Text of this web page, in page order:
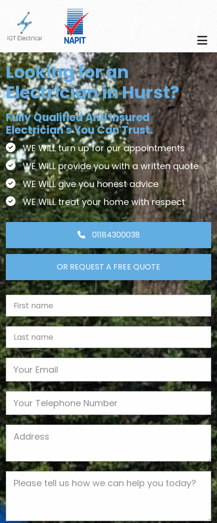
Skip to main content
Looking for an
Electrician in Hurst?
Fully Qualified And Insured
Electrician's You Can Trust.
WE WILL turn up for our appointments
WE WILL provide you with a written quote
WE WILL give you honest advice
WE WILL treat your home with respect
01184300038
OR REQUEST A FREE QUOTE
Last name
Email
Phone
Job Address